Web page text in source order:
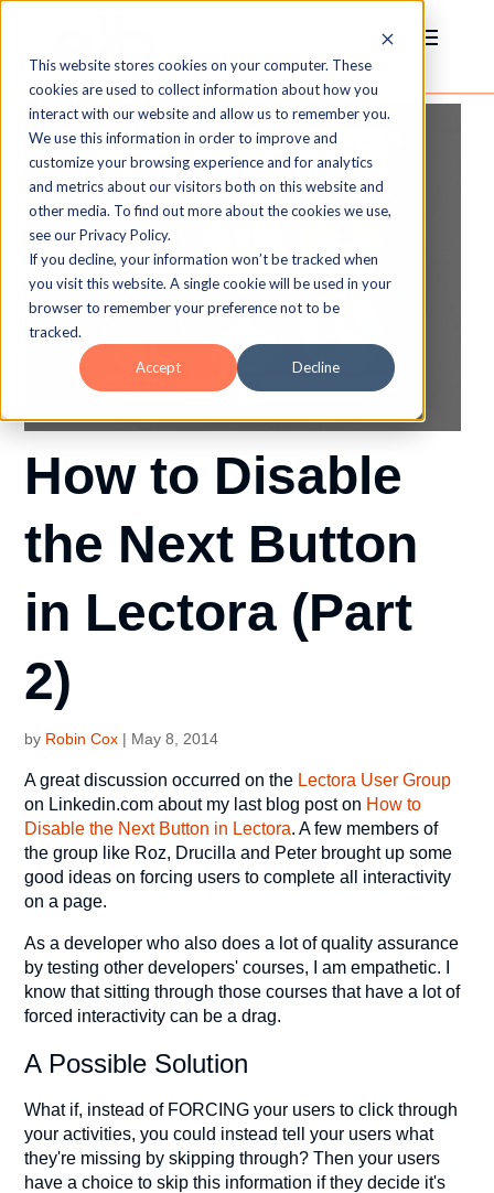
This website stores cookies on your computer. These
cookies are used to collect information about how you
interact with our website and allow us to remember you.
We use this information in order to improve and
customize your browsing experience and for analytics
and metrics about our visitors both on this website and
other media. To find out more about the cookies we use,
see our Privacy Policy.
If you decline, your information won’t be tracked when
you visit this website. A single cookie will be used in your
browser to remember your preference not to be
tracked.
Accept Decline
How to Disable
the Next Button
in Lectora (Part
2)
by Robin Cox | May 8, 2014
A great discussion occurred on the Lectora User Group
on Linkedin.com about my last blog post on How to
Disable the Next Button in Lectora. A few members of
the group like Roz, Drucilla and Peter brought up some
good ideas on forcing users to complete all interactivity
on a page.
As a developer who also does a lot of quality assurance
by testing other developers' courses, I am empathetic. I
know that sitting through those courses that have a lot of
forced interactivity can be a drag.
A Possible Solution
What if, instead of FORCING your users to click through
your activities, you could instead tell your users what
they're missing by skipping through? Then your users
have a choice to skip this information if they decide it's